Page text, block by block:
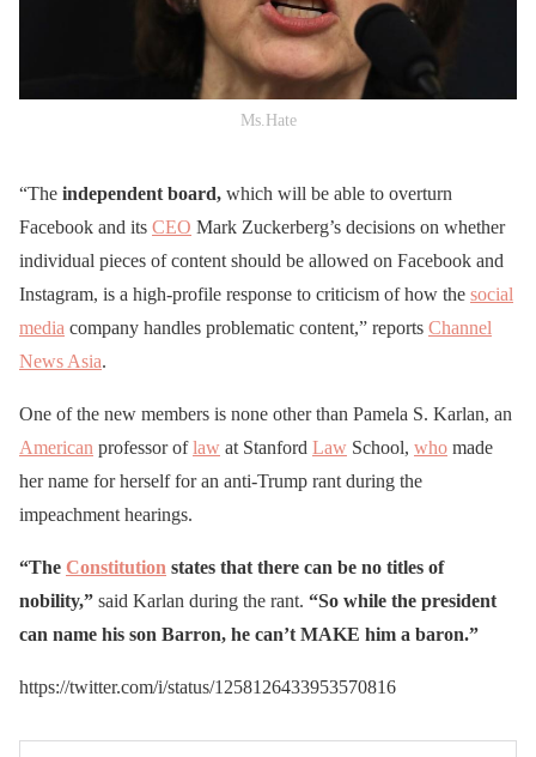
Ms.Hate
“The independent board, which will be able to overturn
Facebook and its CEO Mark Zuckerberg’s decisions on whether
individual pieces of content should be allowed on Facebook and
Instagram, is a high-profile response to criticism of how the social
media company handles problematic content,” reports Channel
News Asia.
One of the new members is none other than Pamela S. Karlan, an
American professor oflaw at Stanford Law School, who made
her name for herself for an anti-Trump rant during the
impeachment hearings.
“The Constitution states that there can be no titles of
nobility,” said Karlan during the rant. “So while the president
can name his son Barron, he can’t MAKE him a baron.”
https://twitter.com/i/status/1258126433953570816